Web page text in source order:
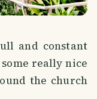
and constant
really nice
the church